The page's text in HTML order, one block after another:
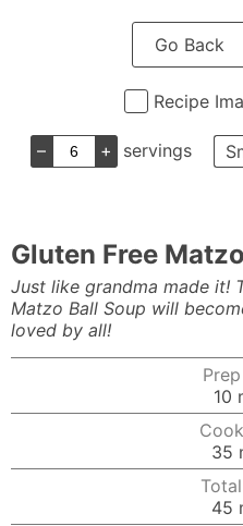
Go Back
Recipe
– + servings
Gluten Free
Just like grandma made it!
Matzo Ball Soup will
loved by all!
10
35
45